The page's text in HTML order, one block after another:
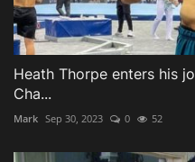
Heath Thorpe enters his
Cha...
Mark Sep 30, 2023 0 52